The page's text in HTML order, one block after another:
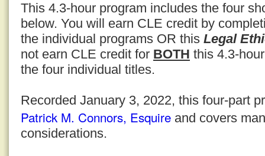
This 4.3-hour program includes the four
below. You will earn CLE credit by
the individual programs OR this Legal
not earn CLE credit for BOTH this 4.3-
the four individual titles.
Recorded January 3, 2022, this four-part
Patrick M. Connors, Esquire and covers
considerations.